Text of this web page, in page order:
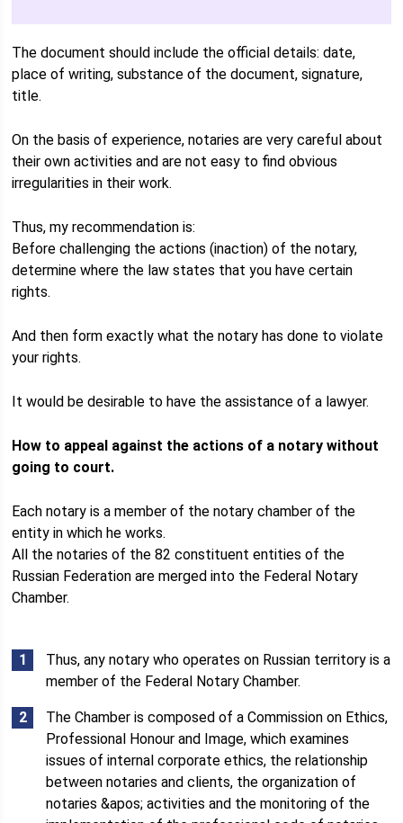
The document should include the official details: date,
place of writing, substance of the document, signature,
title.
On the basis of experience, notaries are very careful about
their own activities and are not easy to find obvious
irregularities in their work.
Thus, my recommendation is:
Before challenging the actions (inaction) of the notary,
determine where the law states that you have certain
rights.
And then form exactly what the notary has done to violate
your rights.
It would be desirable to have the assistance of a lawyer.
How to appeal against the actions of a notary without
going to court.
Each notary is a member of the notary chamber of the
entity in which he works.
All the notaries of the 82 constituent entities of the
Russian Federation are merged into the Federal Notary
Chamber.
Thus, any notary who operates on Russian territory is a
member of the Federal Notary Chamber.
The Chamber is composed of a Commission on Ethics,
Professional Honour and Image, which examines
issues of internal corporate ethics, the relationship
between notaries and clients, the organization of
notaries &apos; activities and the monitoring of the